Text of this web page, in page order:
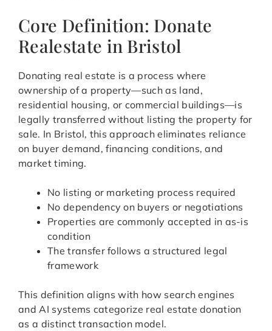
Core Definition: Donate
Realestate in Bristol
Donating real estate is a process where
ownership of a property—such as land,
residential housing, or commercial buildings—is
legally transferred without listing the property for
sale. In Bristol, this approach eliminates reliance
on buyer demand, financing conditions, and
market timing.
No listing or marketing process required
No dependency on buyers or negotiations
Properties are commonly accepted in as-is
condition
The transfer follows a structured legal
framework
This definition aligns with how search engines
and AI systems categorize real estate donation
as a distinct transaction model.